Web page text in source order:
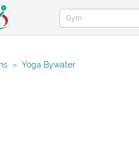
» Yoga Bywater